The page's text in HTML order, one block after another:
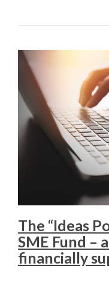
The “Ideas
SME Fund –
financially